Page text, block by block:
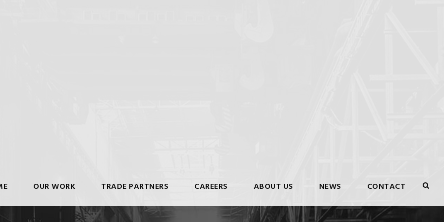
OUR WORK TRADE PARTNERS CAREERS ABOUT US NEWS CONTACT